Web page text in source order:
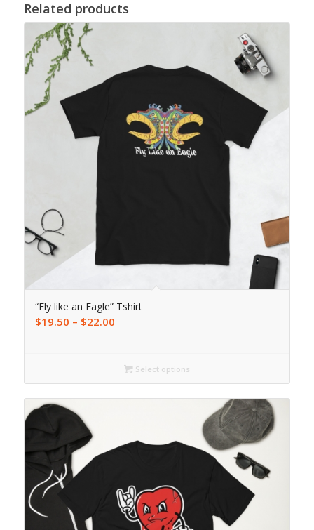
Related products
“Fly like an Eagle” Tshirt
$19.50 – $22.00
Select options